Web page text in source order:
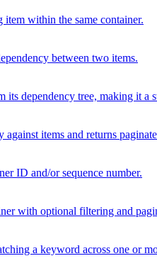
item within the same container.
between two items.
its dependency tree, making it a
against items and returns
ID and/or sequence number.
with optional filtering and
a keyword across one or